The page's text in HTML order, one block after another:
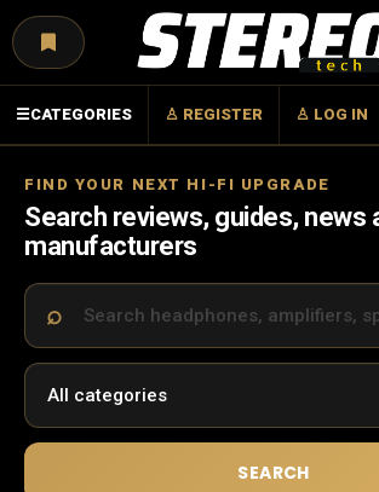
☰CATEGORIES ♙ REGISTER ♙ LOG IN
FIND YOUR NEXT HI-FI UPGRADE
Search reviews, guides, news
manufacturers
SEARCH